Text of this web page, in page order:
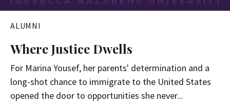
ALUMNI
Where Justice Dwells
For Marina Yousef, her parents' determination and a
long-shot chance to immigrate to the United States
opened the door to opportunities she never...